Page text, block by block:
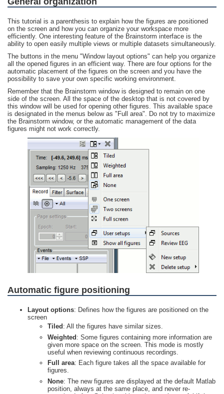
This tutorial is a parenthesis to explain how the figures are positioned
on the screen and how you can organize your workspace more
efficiently. One interesting feature of the Brainstorm interface is the
ability to open easily multiple views or multiple datasets simultaneously.
The buttons in the menu "Window layout options" can help you organize
all the opened figures in an efficient way. There are four options for the
automatic placement of the figures on the screen and you have the
possibility to save your own specific working environment.
Remember that the Brainstorm window is designed to remain on one
side of the screen. All the space of the desktop that is not covered by
this window will be used for opening other figures. This available space
is designated in the menus below as "Full area". Do not try to maximize
the Brainstorm window, or the automatic management of the data
figures might not work correctly.
Automatic figure positioning
Layout options: Defines how the figures are positioned on the
screen
Tiled : All the figures have similar sizes.
Weighted : Some figures containing more information are
given more space on the screen. This mode is mostly
useful when reviewing continuous recordings.
Full area: Each figure takes all the space available for
figures.
None: The new figures are displayed at the default Matlab
position, always at the same place, and never re-